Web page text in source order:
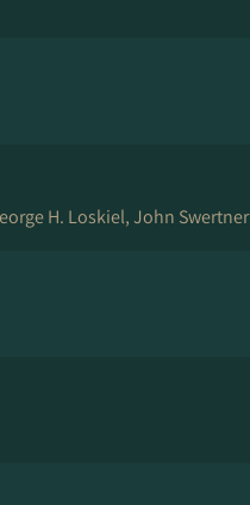
H. Loskiel, John Swertner